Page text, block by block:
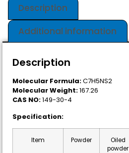
Description
Additional information
Description
Molecular Formula:C7H5NS2
Molecular Weight:167.26
CAS NO:149-30-4
Specification:
Item Powder
Oiled
powder